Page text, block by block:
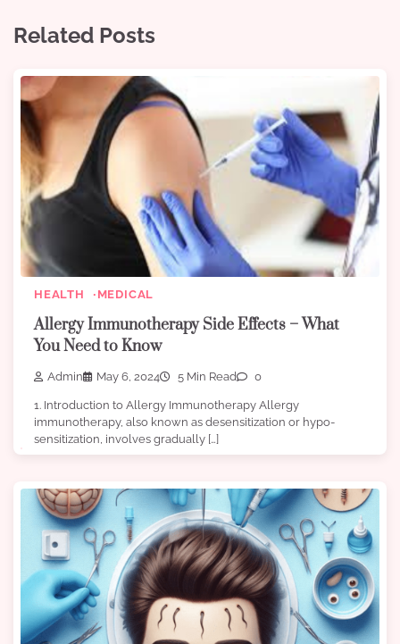
Related Posts
HEALTH MEDICAL
Allergy Immunotherapy Side Effects – What
You Need to Know
Admin May 6, 2024 5 Min Read 0
1. Introduction to Allergy Immunotherapy Allergy
immunotherapy, also known as desensitization or hypo-
sensitization, involves gradually […]